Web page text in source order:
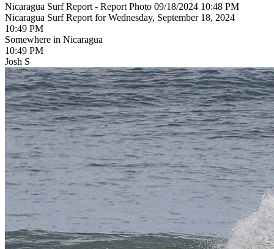
Nicaragua Surf Report - Report Photo 09/18/2024 10:48 PM
Nicaragua Surf Report for Wednesday, September 18, 2024
10:49 PM
Somewhere in Nicaragua
10:49 PM
Josh S